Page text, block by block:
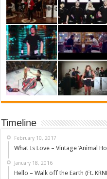
Timeline
February 10, 2017
What Is Love – Vintage ‘Animal
January 18, 2016
Hello – Walk off the Earth (Ft.